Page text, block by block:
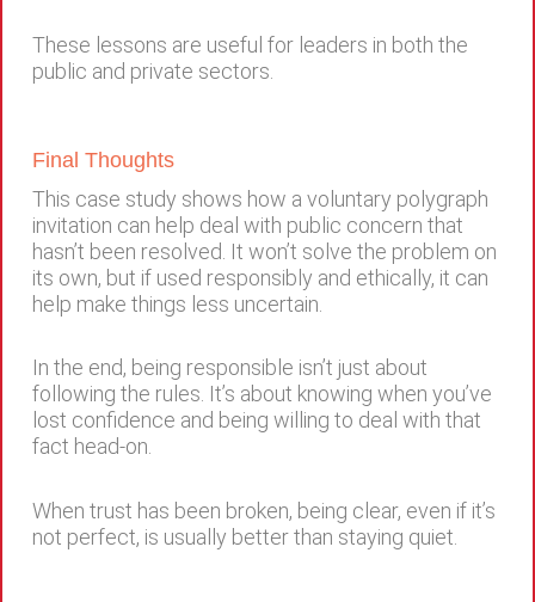
These lessons are useful for leaders in both the
public and private sectors.
Final Thoughts
This case study shows how a voluntary polygraph
invitation can help deal with public concern that
hasn’t been resolved. It won’t solve the problem on
its own, but if used responsibly and ethically, it can
help make things less uncertain.
In the end, being responsible isn’t just about
following the rules. It’s about knowing when you’ve
lost confidence and being willing to deal with that
fact head-on.
When trust has been broken, being clear, even if it’s
not perfect, is usually better than staying quiet.